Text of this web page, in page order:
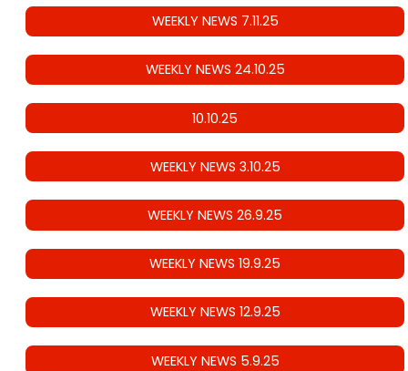
WEEKLY NEWS 7.11.25
WEEKLY NEWS 24.10.25
10.10.25
WEEKLY NEWS 3.10.25
WEEKLY NEWS 26.9.25
WEEKLY NEWS 19.9.25
WEEKLY NEWS 12.9.25
WEEKLY NEWS 5.9.25